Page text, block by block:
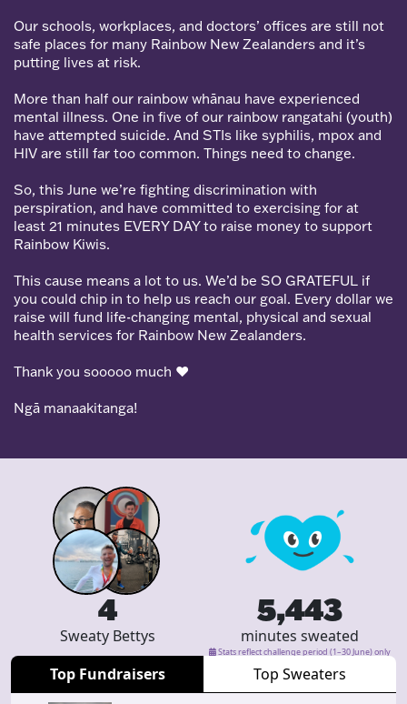
Our schools, workplaces, and doctors’ offices are still not
safe places for many Rainbow New Zealanders and it’s
putting lives at risk.
More than half our rainbow whānau have experienced
mental illness. One in five of our rainbow rangatahi (youth)
have attempted suicide. And STIs like syphilis, mpox and
HIV are still far too common. Things need to change.
So, this June we’re fighting discrimination with
perspiration, and have committed to exercising for at
least 21 minutes EVERY DAY to raise money to support
Rainbow Kiwis.
This cause means a lot to us. We’d be SO GRATEFUL if
you could chip in to help us reach our goal. Every dollar we
raise will fund life-changing mental, physical and sexual
health services for Rainbow New Zealanders.
Thank you sooooo much ❤️
Ngā manaakitanga!
4
Sweaty Bettys
5,443
minutes sweated
Stats reflect challenge period (1–30 June) only
Top Fundraisers Top Sweaters